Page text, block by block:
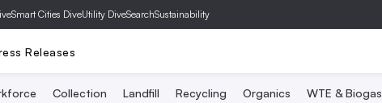
Smart Cities DiveUtility DiveSearchSustainability
Releases
Collection Landfill Recycling Organics WTE & Biogas